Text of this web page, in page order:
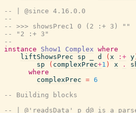
-- | @since 4.16.0.0
--
-- >>> showsPrec1 0 (2 :+ 3) ""
-- "2 :+ 3"
--
instance
Show1 Complex where
liftShowsPrec
sp d ( x :+ y
sp
( complexPrec+1 ) x .
where
complexPrec = 6
-- Building blocks
-- | @'readsData' p d@ is a